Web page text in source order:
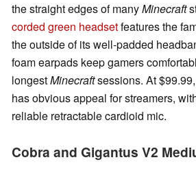
the straight edges of manyMinecraft
corded green headsetfeatures the
the outside of its well-padded
foam earpads keep gamers
longestMinecraftsessions. At
has obvious appeal for streamers,
reliable retractable cardioid mic.
Cobra and Gigantus V2